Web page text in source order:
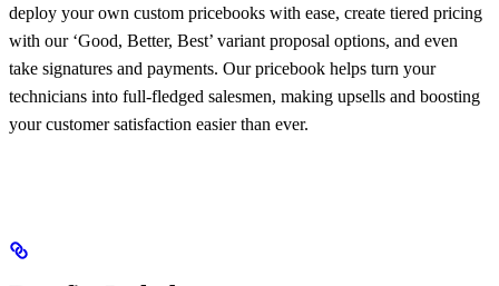
deploy your own custom pricebooks with ease, create tiered pricing
with our ‘Good, Better, Best’ variant proposal options, and even
take signatures and payments. Our pricebook helps turn your
technicians into full-fledged salesmen, making upsells and boosting
your customer satisfaction easier than ever.